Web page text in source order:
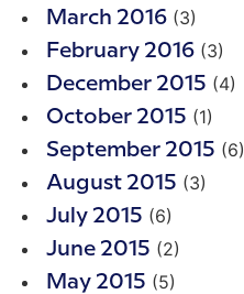
March 2016 (3)
February 2016 (3)
December 2015 (4)
October 2015 (1)
September 2015 (6)
August 2015 (3)
July 2015 (6)
June 2015 (2)
May 2015 (5)